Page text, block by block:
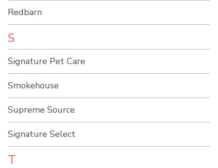
Redbarn
S
Signature Pet Care
Smokehouse
Supreme Source
Signature Select
T